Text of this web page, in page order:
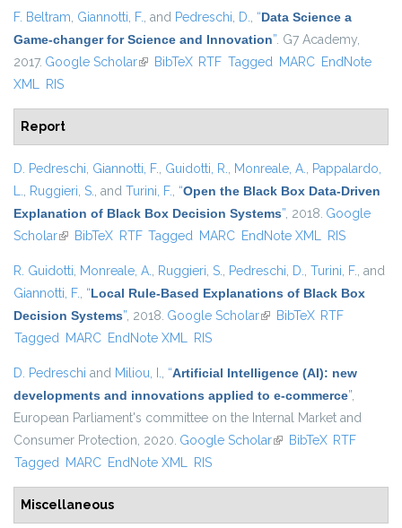
F. Beltram, Giannotti, F., and Pedreschi, D., “Data Science a
Game-changer for Science and Innovation”. G7 Academy,
2017. Google Scholar(link is external)
BibTeX RTF Tagged MARC EndNote
XML RIS
Report
D. Pedreschi, Giannotti, F., Guidotti, R., Monreale, A., Pappalardo,
L., Ruggieri, S., and Turini, F., “Open the Black Box Data-Driven
Explanation of Black Box Decision Systems”, 2018. Google
Scholar(link is external)
BibTeX RTF Tagged MARC EndNote XML RIS
R. Guidotti, Monreale, A., Ruggieri, S., Pedreschi, D., Turini, F., and
Giannotti, F., “Local Rule-Based Explanations of Black Box
Decision Systems”, 2018. Google Scholar(link is external)
BibTeX RTF
Tagged MARC EndNote XML RIS
D. Pedreschi and Miliou, I., “Artificial Intelligence (AI): new
developments and innovations applied to e-commerce”,
European Parliament's committee on the Internal Market and
Consumer Protection, 2020. Google Scholar(link is external)
BibTeX RTF
Tagged MARC EndNote XML RIS
Miscellaneous